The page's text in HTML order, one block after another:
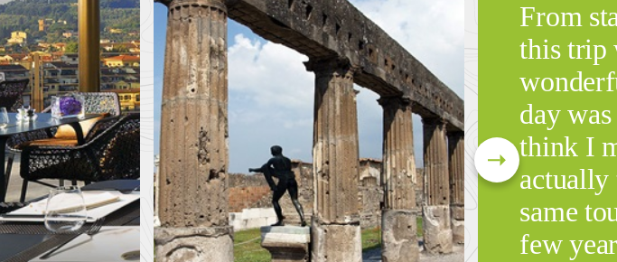
From
this trip
day
think I
actually
same
few